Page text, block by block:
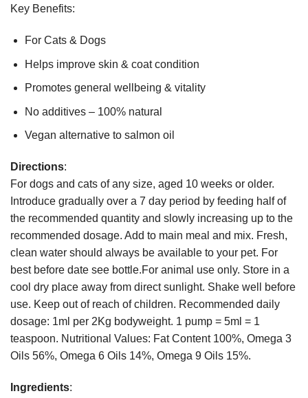
Key Benefits:
For Cats & Dogs
Helps improve skin & coat condition
Promotes general wellbeing & vitality
No additives – 100% natural
Vegan alternative to salmon oil
Directions:
For dogs and cats of any size, aged 10 weeks or older.
Introduce gradually over a 7 day period by feeding half of
the recommended quantity and slowly increasing up to the
recommended dosage. Add to main meal and mix. Fresh,
clean water should always be available to your pet. For
best before date see bottle.For animal use only. Store in a
cool dry place away from direct sunlight. Shake well before
use. Keep out of reach of children. Recommended daily
dosage: 1ml per 2Kg bodyweight. 1 pump = 5ml = 1
teaspoon. Nutritional Values: Fat Content 100%, Omega 3
Oils 56%, Omega 6 Oils 14%, Omega 9 Oils 15%.
Ingredients: